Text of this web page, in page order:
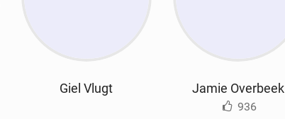
Giel Vlugt Jamie Overbeek
936